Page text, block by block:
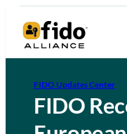
FIDO Updates Center
FIDO